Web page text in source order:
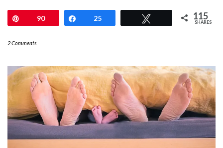
90 Share
25 115
SHARES
2 Comments